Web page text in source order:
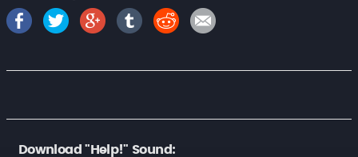
Download "Help!" Sound: